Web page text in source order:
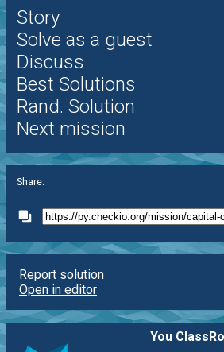
Story
Solve as a guest
Discuss
Best Solutions
Rand. Solution
Next mission
Share:
Report solution
Open in editor
You